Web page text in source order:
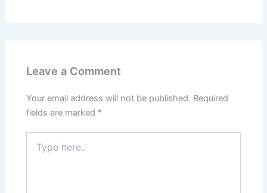
Leave a Comment
Your email address will not be published. Required
fields are marked *
here..